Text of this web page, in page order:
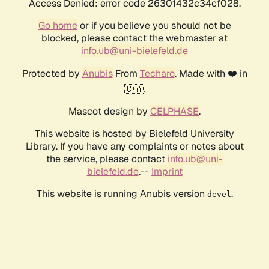
Access Denied: error code 26301432c34cf028.
Go homeor if you believe you should not be
blocked, please contact the webmaster at
info.ub@uni-bielefeld.de
Protected by AnubisFrom Techaro. Made with ❤️ in
🇨🇦.
Mascot design by CELPHASE.
This website is hosted by Bielefeld University
Library. If you have any complaints or notes about
the service, please contact info.ub@uni-
bielefeld.de.-- Imprint
This website is running Anubis version devel .